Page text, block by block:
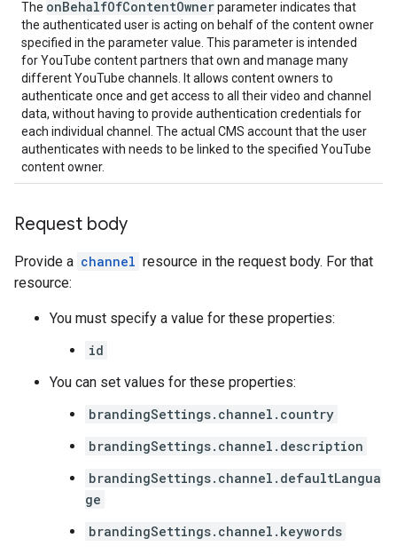
The onBehalfOfContentOwnerparameter indicates that
the authenticated user is acting on behalf of the content owner
specified in the parameter value. This parameter is intended
for YouTube content partners that own and manage many
different YouTube channels. It allows content owners to
authenticate once and get access to all their video and channel
data, without having to provide authentication credentials for
each individual channel. The actual CMS account that the user
authenticates with needs to be linked to the specified YouTube
content owner.
Request body
Provide a channel resource in the request body. For that
resource:
You must specify a value for these properties:
id
You can set values for these properties:
brandingSettings.channel.country
brandingSettings.channel.description
brandingSettings.channel.defaultLangua
ge
brandingSettings.channel.keywords